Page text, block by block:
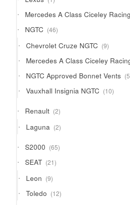
product
Mercedes A Class Ciceley Racing
NGTC 4646
products
Chevrolet Cruze NGTC 99
products
Mercedes A Class Ciceley
NGTC Approved Bonnet Vents 5
Vauxhall Insignia NGTC 1010
Renault 22
products
Laguna 22
products
S2000 6565
products
SEAT 2121
products
Leon 99
products
Toledo 1212
products